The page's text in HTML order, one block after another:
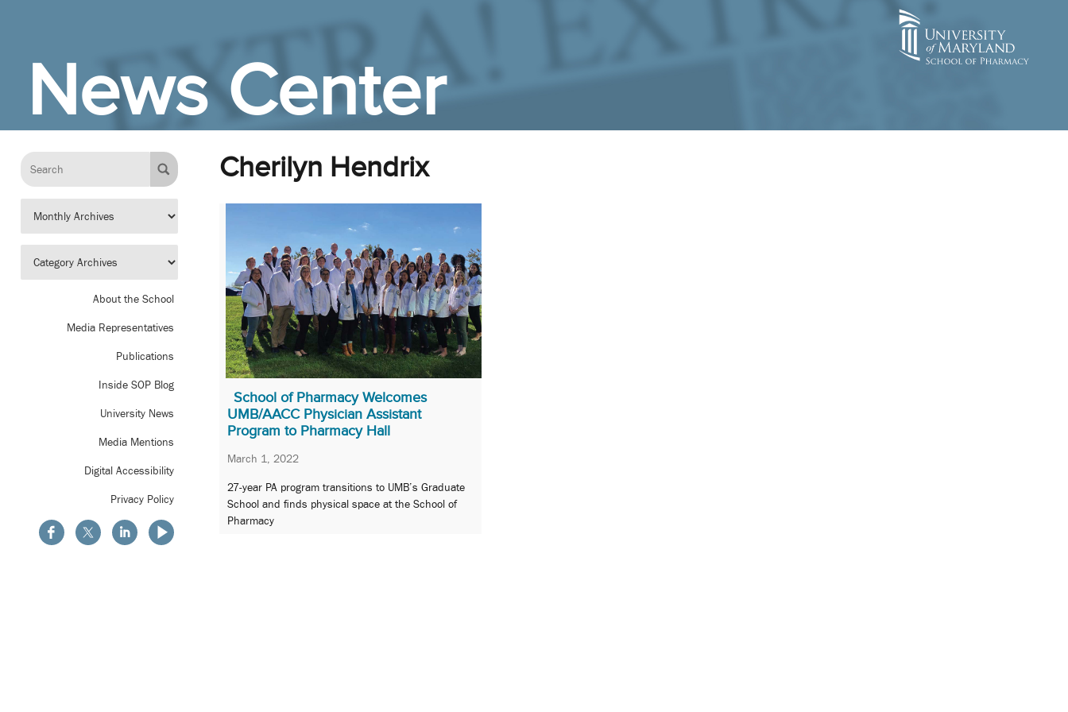
News Center
About the School
Media Representatives
Publications
Inside SOP Blog
University News
Media Mentions
Digital Accessibility
Privacy Policy
Cherilyn Hendrix
School of Pharmacy Welcomes
UMB/AACC Physician Assistant
Program to Pharmacy Hall
March 1, 2022
27-year PA program transitions to UMB’s Graduate
School and finds physical space at the School of
Pharmacy